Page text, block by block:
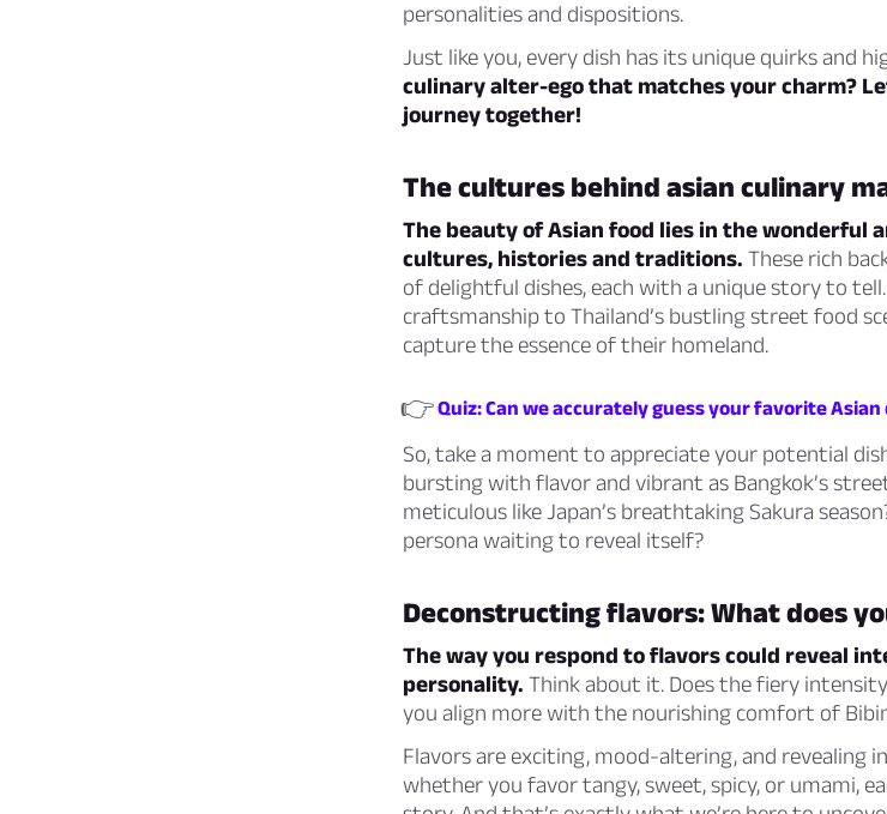
personalities and dispositions.
Just like you, every dish has its unique quirks and
culinary alter-ego that matches your charm?
journey together!
The cultures behind asian culinary
The beauty of Asian food lies in the wonderful
cultures, histories and traditions. These rich
of delightful dishes, each with a unique story to
craftsmanship to Thailand’s bustling street food
capture the essence of their homeland.
👉Quiz: Can we accurately guess your favorite Asian
So, take a moment to appreciate your potential
bursting with flavor and vibrant as Bangkok’s
meticulous like Japan’s breathtaking Sakura
persona waiting to reveal itself?
Deconstructing flavors: What does
The way you respond to flavors could reveal
personality. Think about it. Does the fiery
you align more with the nourishing comfort of
Flavors are exciting, mood-altering, and revealing
whether you favor tangy, sweet, spicy, or umami,